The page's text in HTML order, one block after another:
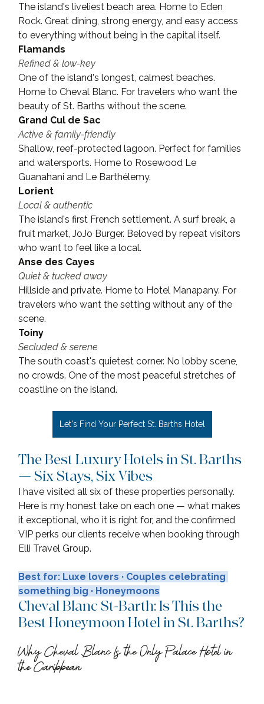
The island's liveliest beach area. Home to Eden
Rock. Great dining, strong energy, and easy access
to everything without being in the capital itself.
Flamands
Refined & low-key
One of the island's longest, calmest beaches.
Home to Cheval Blanc. For travelers who want the
beauty of St. Barths without the scene.
Grand Cul de Sac
Active & family-friendly
Shallow, reef-protected lagoon. Perfect for families
and watersports. Home to Rosewood Le
Guanahani and Le Barthélemy.
Lorient
Local & authentic
The island's first French settlement. A surf break, a
fruit market, JoJo Burger. Beloved by repeat visitors
who want to feel like a local.
Anse des Cayes
Quiet & tucked away
Hillside and private. Home to Hotel Manapany. For
travelers who want the setting without any of the
scene.
Toiny
Secluded & serene
The south coast's quietest corner. No lobby scene,
no crowds. One of the most peaceful stretches of
coastline on the island.
Let's Find Your Perfect St. Barths Hotel
The Best Luxury Hotels in St. Barths
— Six Stays, Six Vibes
I have visited all six of these properties personally.
Here is my honest take on each one — what makes
it exceptional, who it is right for, and the confirmed
VIP perks our clients receive when booking through
Elli Travel Group.
Best for: Luxe lovers · Couples celebrating
something big · Honeymoons
Cheval Blanc St-Barth: Is This the
Best Honeymoon Hotel in St. Barths?
Why Cheval Blanc Is the Only Palace Hotel in
the Caribbean